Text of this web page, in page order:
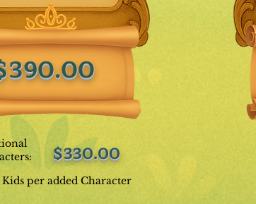
$330.00
Kids per added Character